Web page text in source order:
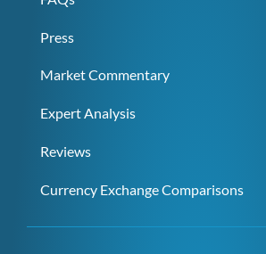
Press
Market Commentary
Expert Analysis
Reviews
Currency Exchange Comparisons